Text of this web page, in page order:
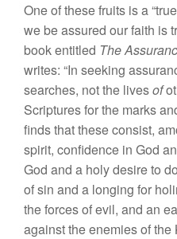
One of these fruits is a
we be assured our faith is
book entitled The
writes: “In seeking
searches, not the livesof
Scriptures for the marks
finds that these consist,
spirit, confidence in God
God and a holy desire to
of sin and a longing for
the forces of evil, and an
against the enemies of the